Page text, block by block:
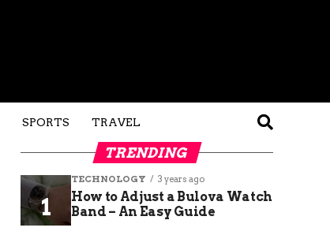
SPORTS TRAVEL
TRENDING
TECHNOLOGY 3 years ago
How to Adjust a Bulova Watch
Band – An Easy Guide